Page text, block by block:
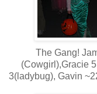
The Gang!
(Cowgirl),Gracie
3(ladybug), Gavin